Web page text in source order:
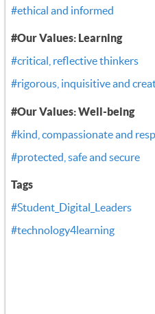
#ethical and informed
#Our Values: Learning
#critical, reflective thinkers
#rigorous, inquisitive and
#Our Values: Well-being
#kind, compassionate and
#protected, safe and secure
Tags
#Student_Digital_Leaders
#technology4learning